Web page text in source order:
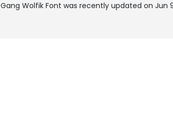
Gang Wolfik Font was recently updated on Jun